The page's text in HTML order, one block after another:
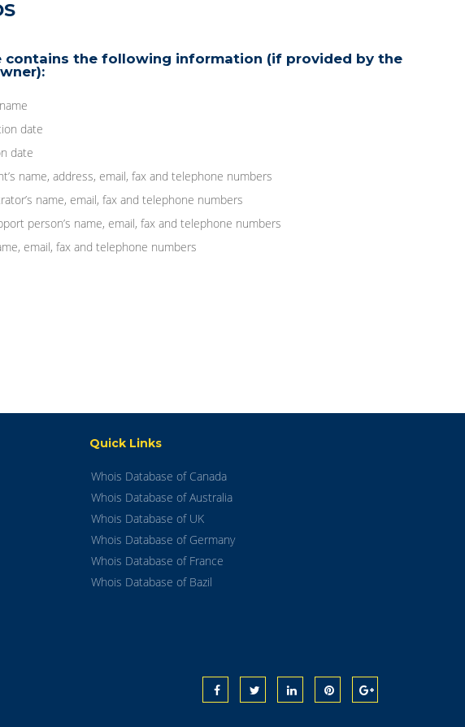
contains the following information (if provided by the
date
date
name, address, email, fax and telephone numbers
name, email, fax and telephone numbers
person’s name, email, fax and telephone numbers
email, fax and telephone numbers
Quick Links
Whois Database of Canada
Whois Database of Australia
Whois Database of UK
Whois Database of Germany
Whois Database of France
Whois Database of Bazil